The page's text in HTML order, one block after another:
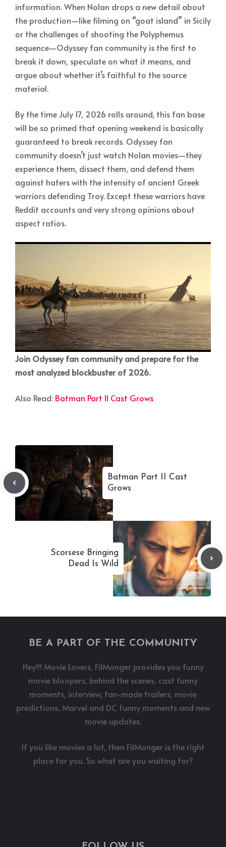
information. When Nolan drops a new detail about
the production—like filming on “goat island” in Sicily
or the challenges of shooting the Polyphemus
sequence—Odyssey fan community is the first to
break it down, speculate on what it means, and
argue about whether it’s faithful to the source
material.
By the time July 17, 2026 rolls around, this fan base
will be so primed that opening weekend is basically
guaranteed to break records. Odyssey fan
community doesn’t just watch Nolan movies—they
experience them, dissect them, and defend them
against haters with the intensity of ancient Greek
warriors defending Troy. Except these warriors have
Reddit accounts and very strong opinions about
aspect ratios.
Join Odyssey fan community and prepare for the
most analyzed blockbuster of 2026.
Also Read: Batman Part II Cast Grows
Batman Part II Cast
Grows
Scorsese Bringing
Dead Is Wild
BE A PART OF THE COMMUNITY
Hey!!! Movie Lovers, FilMonger provides you funny
movie bloopers, behind the scenes, cast funny
moments, interview, fan-made trailers, movie
predictions, Marvel and DC funny moments and new
movie updates.
If you like movies a lot, then FilMonger is the right
place for you. So what are you waiting for?